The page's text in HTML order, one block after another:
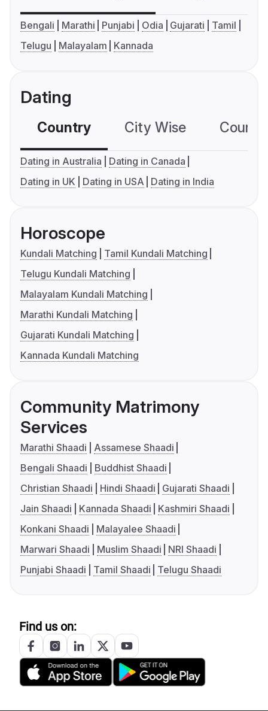
Bengali Marathi Punjabi Odia Gujarati
Tamil
Telugu
Malayalam Kannada
Dating
Country City Wise
Dating in Australia
Dating in Canada
Dating in UK
Dating in USA Dating in India
Horoscope
Kundali Matching
Tamil Kundali Matching
Telugu Kundali Matching
Malayalam Kundali Matching
Marathi Kundali Matching
Gujarati Kundali Matching
Kannada Kundali Matching
Community Matrimony
Services
Marathi Shaadi
Assamese Shaadi
Bengali Shaadi
Buddhist Shaadi
Christian Shaadi
Hindi Shaadi
Gujarati Shaadi
Jain Shaadi
Kannada Shaadi
Kashmiri Shaadi
Konkani Shaadi
Malayalee Shaadi
Marwari Shaadi
Muslim Shaadi
NRI Shaadi
Punjabi Shaadi
Tamil Shaadi Telugu Shaadi
Find us on: